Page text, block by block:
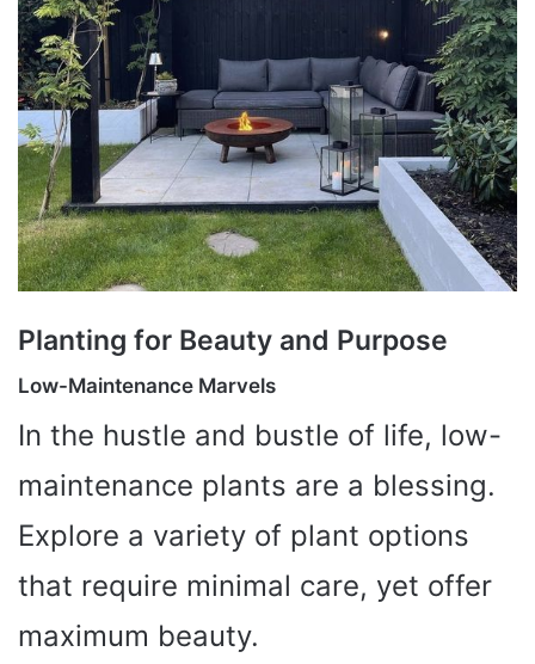
Planting for Beauty and Purpose
Low-Maintenance Marvels
In the hustle and bustle of life, low-
maintenance plants are a blessing.
Explore a variety of plant options
that require minimal care, yet offer
maximum beauty.